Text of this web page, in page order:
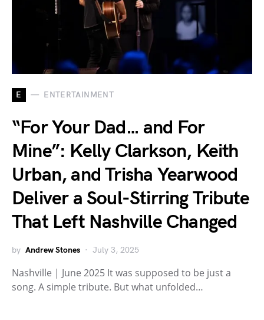
E ENTERTAINMENT
“For Your Dad… and For
Mine”: Kelly Clarkson, Keith
Urban, and Trisha Yearwood
Deliver a Soul-Stirring Tribute
That Left Nashville Changed
by Andrew Stones July 3, 2025
Nashville | June 2025 It was supposed to be just a
song. A simple tribute. But what unfolded…